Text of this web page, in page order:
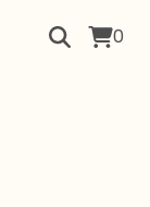
0